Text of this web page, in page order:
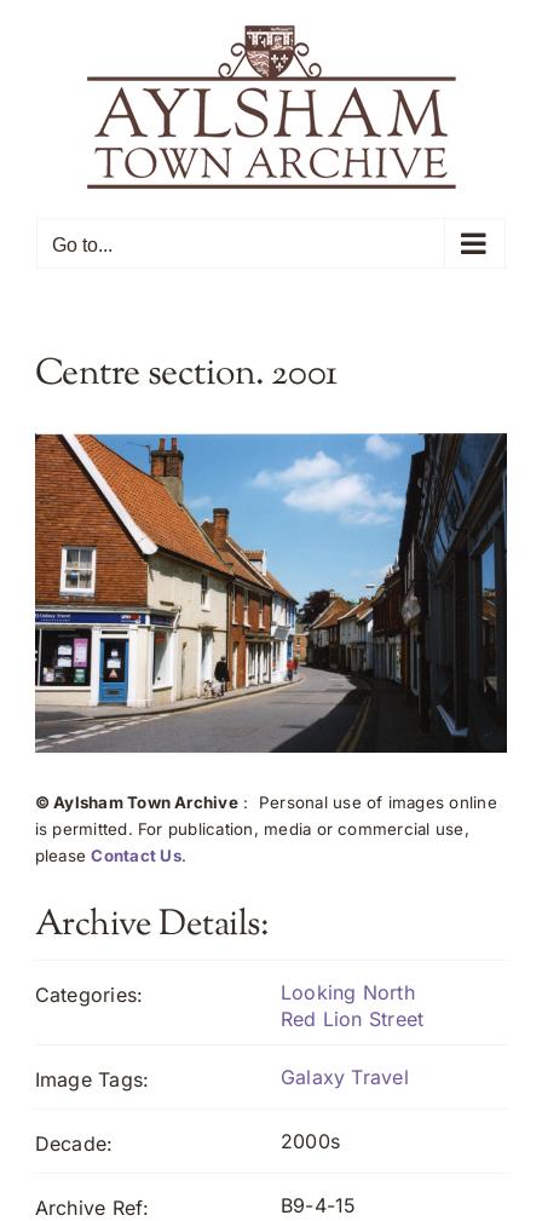
Go to...
Centre section. 2001
© Aylsham Town Archive: Personal use of images online
is permitted. For publication, media or commercial use,
pleaseContact Us.
Archive Details:
Categories:
Looking North
Red Lion Street
Image Tags: Galaxy Travel
Decade: 2000s
Archive Ref: B9-4-15